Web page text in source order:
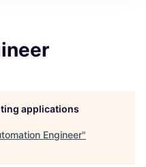
applications
Engineer"